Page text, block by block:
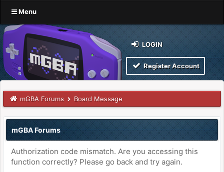
Menu
LOGIN
Register Account
mGBA Forums Board Message
mGBA Forums
Authorization code mismatch. Are you accessing this
function correctly? Please go back and try again.